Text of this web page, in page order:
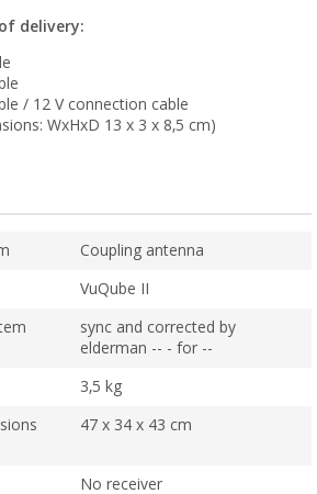
delivery:
/ 12 V connection cable
WxHxD 13 x 3 x 8,5 cm)
Coupling antenna
VuQube II
sync and corrected by
elderman -- - for --
3,5 kg
47 x 34 x 43 cm
No receiver